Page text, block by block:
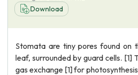
Blog
About Us
Download
Stomata are tiny pores found on
leaf, surrounded by guard cells. [1]
gas exchange [1] for